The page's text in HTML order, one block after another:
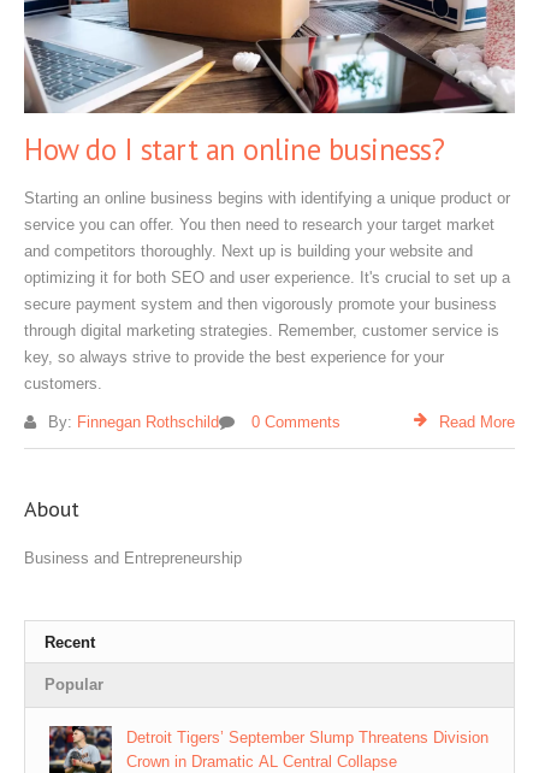
How do I start an online business?
Starting an online business begins with identifying a unique product or
service you can offer. You then need to research your target market
and competitors thoroughly. Next up is building your website and
optimizing it for both SEO and user experience. It's crucial to set up a
secure payment system and then vigorously promote your business
through digital marketing strategies. Remember, customer service is
key, so always strive to provide the best experience for your
customers.
By: Finnegan Rothschild 0 Comments Read More
About
Business and Entrepreneurship
Recent
Popular
Detroit Tigers’ September Slump Threatens Division
Crown in Dramatic AL Central Collapse